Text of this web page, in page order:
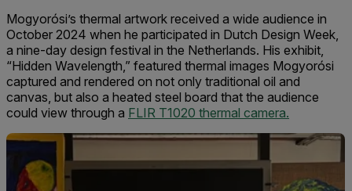
Mogyorósi’s thermal artwork received a wide audience in
October 2024 when he participated in Dutch Design Week,
a nine-day design festival in the Netherlands. His exhibit,
“Hidden Wavelength,” featured thermal images Mogyorósi
captured and rendered on not only traditional oil and
canvas, but also a heated steel board that the audience
could view through a FLIR T1020 thermal camera.